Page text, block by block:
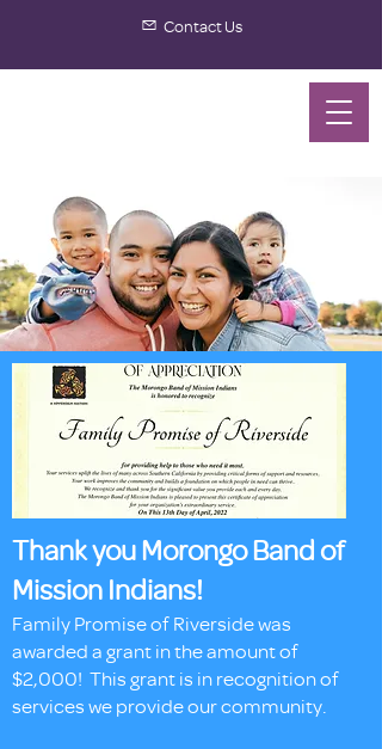
Contact Us
Thank you Morongo Band of
Mission Indians!
Family Promise of Riverside was
awarded a grant in the amount of
$2,000! This grant is in recognition of
services we provide our community.